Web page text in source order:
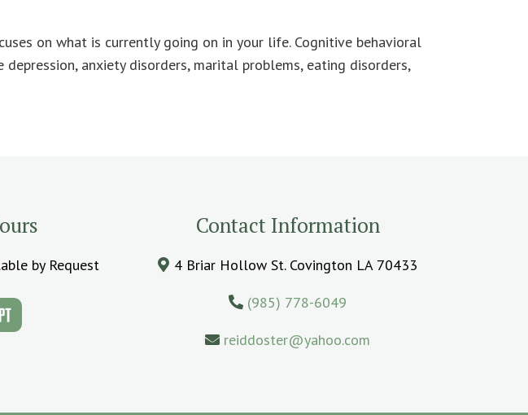
on what is currently going on in your life. Cognitive behavioral
anxiety disorders, marital problems, eating disorders,
by Request
Contact Information
4 Briar Hollow St. Covington LA 70433
(985) 778-6049
reiddoster@yahoo.com